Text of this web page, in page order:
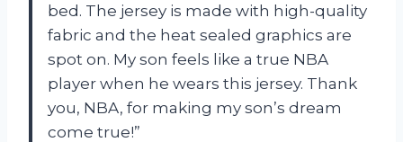
bed. The jersey is made with high-quality
fabric and the heat sealed graphics are
spot on. My son feels like a true NBA
player when he wears this jersey. Thank
you, NBA, for making my son’s dream
come true!”